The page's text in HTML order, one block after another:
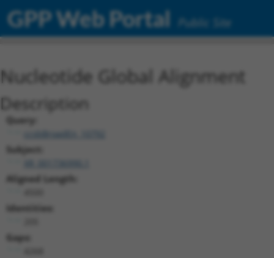
GPP Web Portal Public Site
Nucleotide Global Alignment
Description
Query:
ccsbBroadEn_10792
Subject:
Aligned Length:
Identities:
Gaps: